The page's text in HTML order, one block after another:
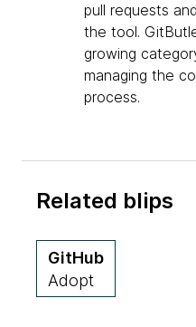
pull requests
the tool.
growing
managing the
process.
Related blips
GitHub
Adopt